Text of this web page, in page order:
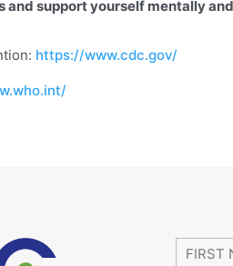
and support yourself mentally
https://www.cdc.gov/